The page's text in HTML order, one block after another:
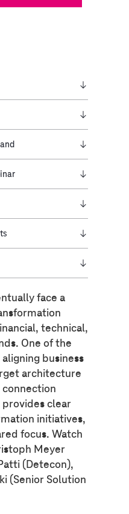
face a
technical,
One of the
business
architecture
clear
initiatives,
focus. Watch
Meyer
(Detecon),
(Senior Solution